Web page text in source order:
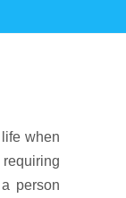
when
person